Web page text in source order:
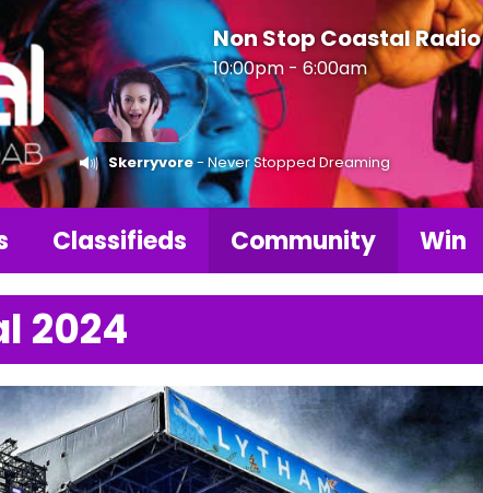
Non Stop Coastal Radio
10:00pm - 6:00am
Skerryvore- Never Stopped Dreaming
Classifieds Community Win
2024